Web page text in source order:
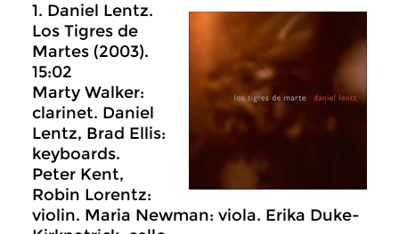
1. Daniel Lentz.
Los Tigres de
Martes (2003).
15:02
Marty Walker:
clarinet. Daniel
Lentz, Brad Ellis:
keyboards.
Peter Kent,
Robin Lorentz:
violin. Maria Newman: viola. Erika Duke-